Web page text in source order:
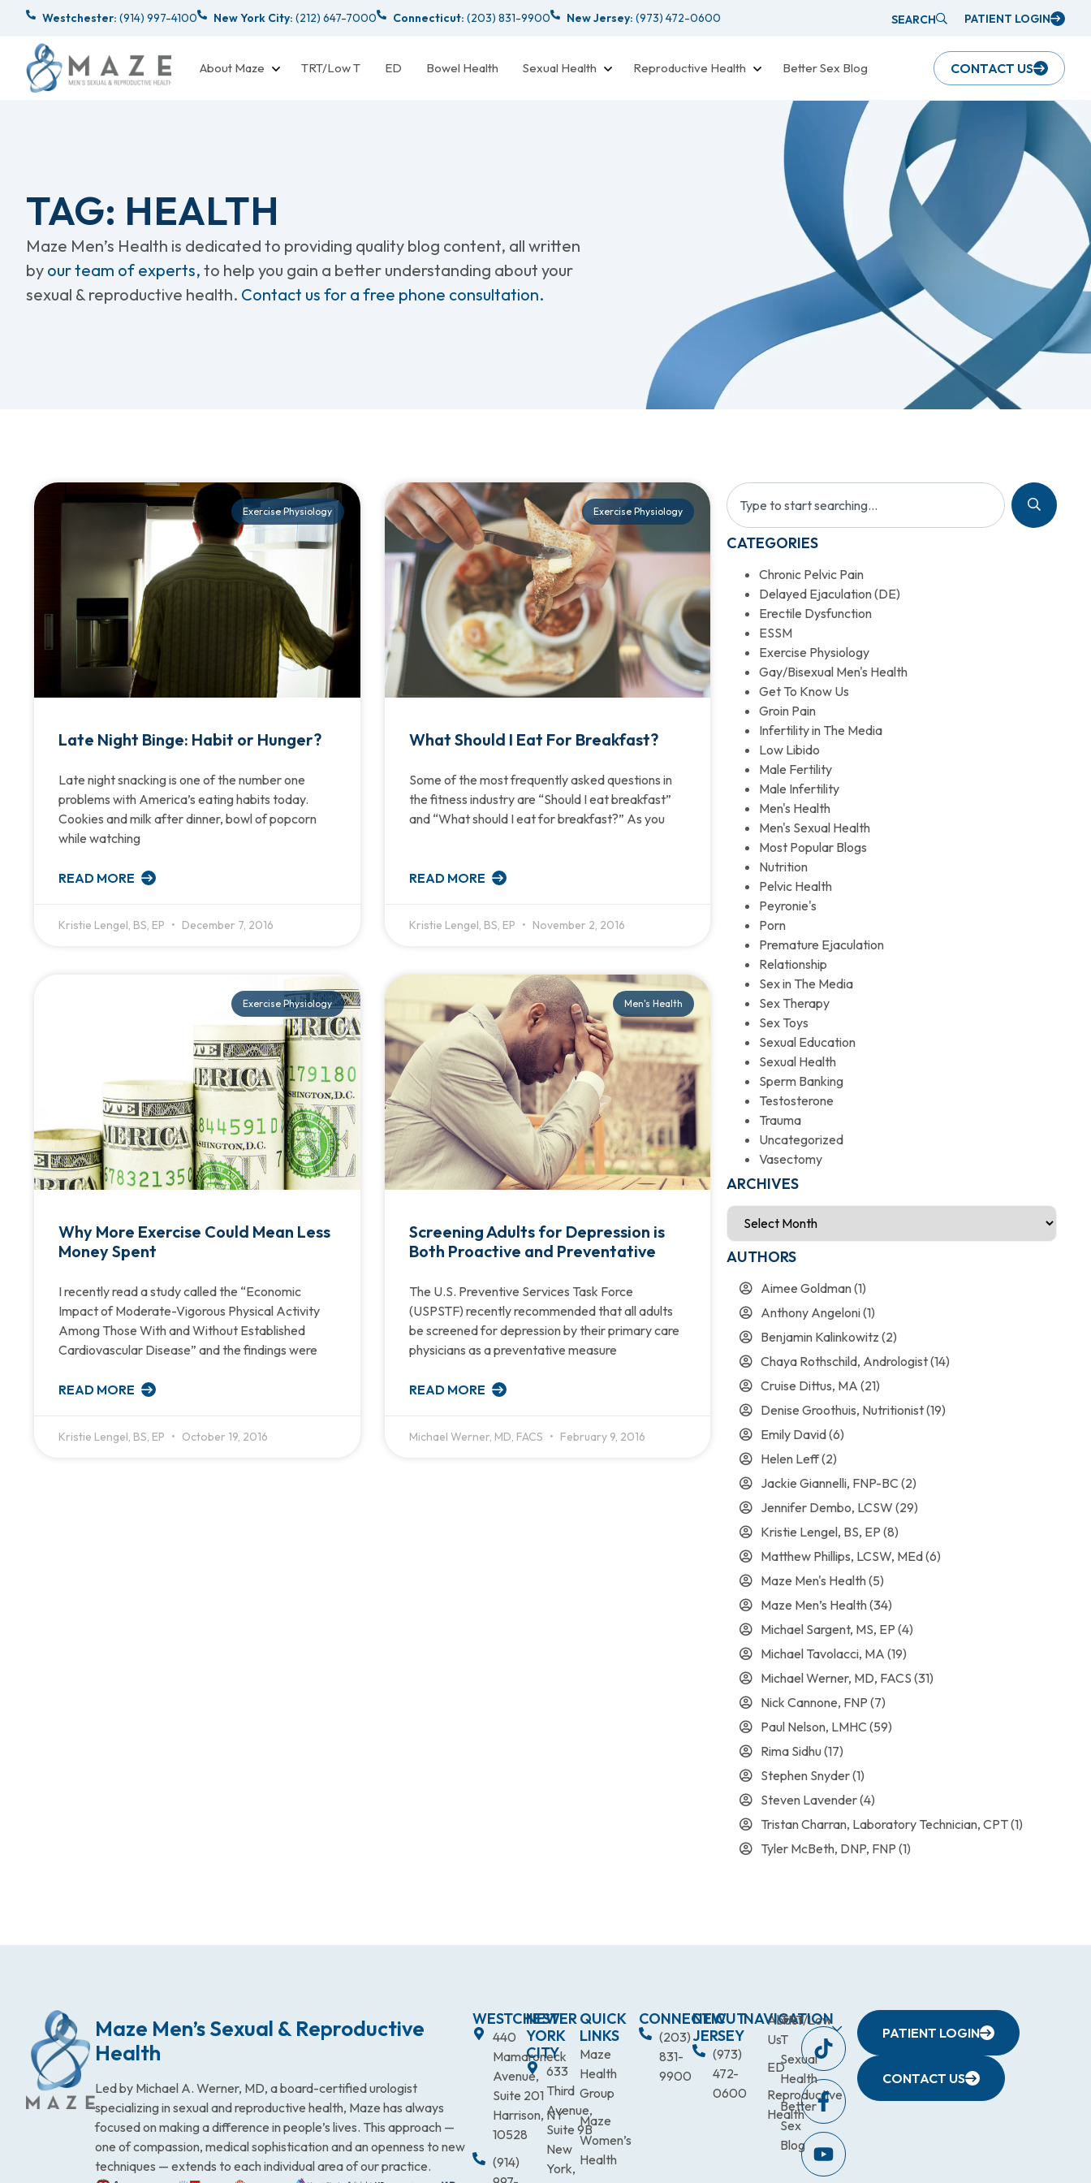
Westchester: (914) 997-4100 New York City: (212) 647-7000 Connecticut: (203) 831-9900 New Jersey: (973) 472-0600 SEARCH PATIENT LOGIN
About Maze TRT/Low T ED Bowel Health Sexual Health Reproductive Health Better Sex Blog CONTACT US
TAG: HEALTH
Maze Men’s Health is dedicated to providing quality blog content, all written
by our team of experts, to help you gain a better understanding about your
sexual & reproductive health. Contact us for a free phone consultation.
Exercise Physiology
Late Night Binge: Habit or Hunger?
Late night snacking is one of the number one
problems with America’s eating habits today.
Cookies and milk after dinner, bowl of popcorn
while watching
READ MORE
Kristie Lengel, BS, EP December 7, 2016
Exercise Physiology
What Should I Eat For Breakfast?
Some of the most frequently asked questions in
the fitness industry are “Should I eat breakfast”
and “What should I eat for breakfast?” As you
READ MORE
Kristie Lengel, BS, EP November 2, 2016
Exercise Physiology
Why More Exercise Could Mean Less
Money Spent
I recently read a study called the “Economic
Impact of Moderate-Vigorous Physical Activity
Among Those With and Without Established
Cardiovascular Disease” and the findings were
READ MORE
Kristie Lengel, BS, EP October 19, 2016
Men's Health
Screening Adults for Depression is
Both Proactive and Preventative
The U.S. Preventive Services Task Force
(USPSTF) recently recommended that all adults
be screened for depression by their primary care
physicians as a preventative measure
READ MORE
Michael Werner, MD, FACS February 9, 2016
CATEGORIES
Chronic Pelvic Pain
Delayed Ejaculation (DE)
Erectile Dysfunction
ESSM
Exercise Physiology
Gay/Bisexual Men's Health
Get To Know Us
Groin Pain
Infertility in The Media
Low Libido
Male Fertility
Male Infertility
Men's Health
Men's Sexual Health
Most Popular Blogs
Nutrition
Pelvic Health
Peyronie's
Porn
Premature Ejaculation
Relationship
Sex in The Media
Sex Therapy
Sex Toys
Sexual Education
Sexual Health
Sperm Banking
Testosterone
Trauma
Uncategorized
Vasectomy
ARCHIVES
AUTHORS
Aimee Goldman(1)
Anthony Angeloni(1)
Benjamin Kalinkowitz (2)
Chaya Rothschild, Andrologist(14)
Cruise Dittus, MA (21)
Denise Groothuis, Nutritionist(19)
Emily David(6)
Helen Leff(2)
Jackie Giannelli, FNP-BC (2)
Jennifer Dembo, LCSW (29)
Kristie Lengel, BS, EP (8)
Matthew Phillips, LCSW, MEd(6)
Maze Men's Health(5)
Maze Men’s Health(34)
Michael Sargent, MS, EP (4)
Michael Tavolacci, MA (19)
Michael Werner, MD, FACS (31)
Nick Cannone, FNP (7)
Paul Nelson, LMHC (59)
Rima Sidhu(17)
Stephen Snyder(1)
Steven Lavender(4)
Tristan Charran, Laboratory Technician, CPT(1)
Tyler McBeth, DNP, FNP (1)
Maze Men’s Sexual & Reproductive
Health
Led by Michael A. Werner, MD, a board-certified urologist
specializing in sexual and reproductive health, Maze has always
focused on making a difference in people’s lives. This approach —
one of compassion, medical sophistication and an openness to new
techniques — extends to each individual area of our practice.
WESTCHESTER
440
Mamaroneck
Avenue,
Suite 201
Harrison, NY
10528
(914)
NEW
YORK
CITY
633
Third
Avenue,
Suite 9B
New
York,
QUICK
LINKS
Maze
Health
Group
Maze
Women’s
Health
CONNECTICUT
(203)
831-
9900
NEW
JERSEY
(973)
472-
0600
NAVIGATION
About
Us
ED
Reproductive
Health
TRT/Low
T
Sexual
Health
Better
Sex
Blog
PATIENT LOGIN
CONTACT US